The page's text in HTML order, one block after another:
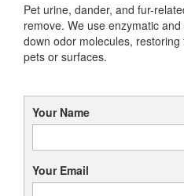
Pet urine, dander, and fur-
remove. We use enzymatic
down odor molecules,
pets or surfaces.
Your Name
Your Email